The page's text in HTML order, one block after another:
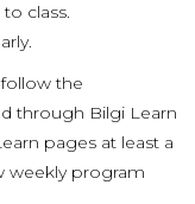
class.
the
through Bilgi Learn
pages at least a
weekly program